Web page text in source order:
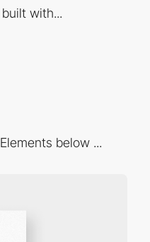
with...
below ...